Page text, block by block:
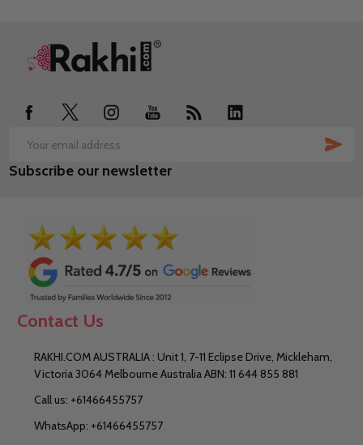
Footer
Email
Address
Subscribe our newsletter
Contact Us
RAKHI.COM AUSTRALIA : Unit 1, 7-11 Eclipse Drive, Mickleham,
Victoria 3064 Melbourne Australia ABN: 11 644 855 881
Call us: +61466455757
WhatsApp: +61466455757